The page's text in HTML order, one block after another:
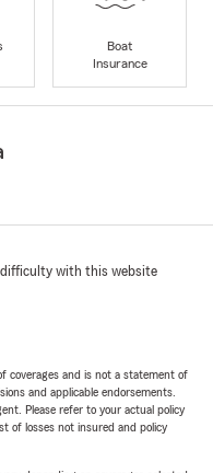
Boat
Insurance
difficulty with this website
coverages and is not a statement of
and applicable endorsements.
Please refer to your actual policy
of losses not insured and policy